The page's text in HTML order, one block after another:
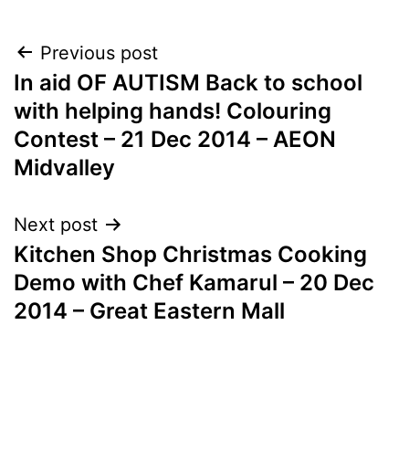
Post
navigation
Previous post
In aid OF AUTISM Back to school
with helping hands! Colouring
Contest – 21 Dec 2014 – AEON
Midvalley
Next post
Kitchen Shop Christmas Cooking
Demo with Chef Kamarul – 20 Dec
2014 – Great Eastern Mall